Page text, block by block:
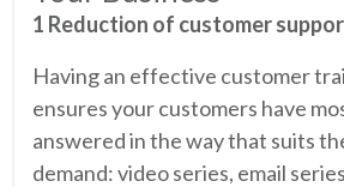
1 Reduction of customer
Having an effective customer
ensures your customers have
answered in the way that suits
demand: video series, email